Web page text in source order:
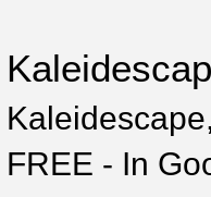
FREE - In